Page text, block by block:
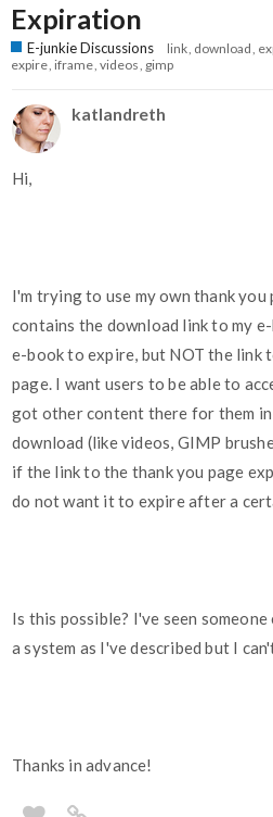
Expiration
E-junkie Discussions link download
expire iframe videos gimp
katlandreth
Hi,
I'm trying to use my own thank
contains the download link to my
e-book to expire, but NOT the link
page. I want users to be able to
got other content there for them
download (like videos, GIMP
if the link to the thank you page
do not want it to expire after a
Is this possible? I've seen
a system as I've described but I
Thanks in advance!